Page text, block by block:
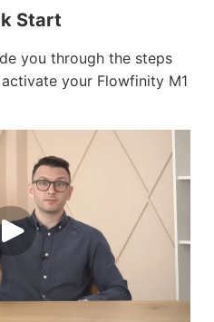
Start
you through the steps
your Flowfinity M1